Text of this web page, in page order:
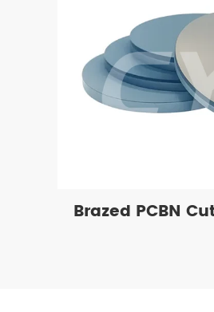
Brazed PCBN